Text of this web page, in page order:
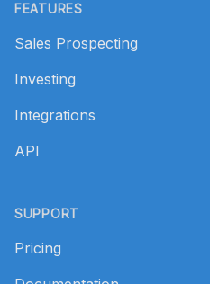
FEATURES
Sales Prospecting
Investing
Integrations
API
SUPPORT
Pricing